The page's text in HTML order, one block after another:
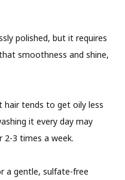
polished, but it requires
smoothness and shine,
hair tends to get oily less
it every day may
2-3 times a week.
a gentle, sulfate-free